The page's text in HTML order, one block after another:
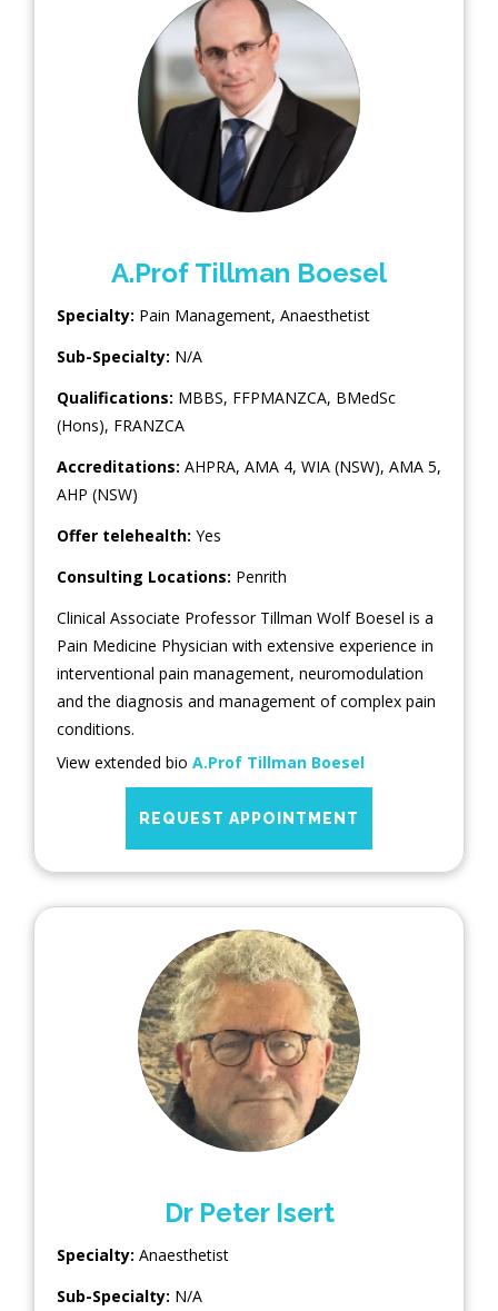
A.Prof Tillman Boesel
Specialty: Pain Management, Anaesthetist
Sub-Specialty: N/A
Qualifications: MBBS, FFPMANZCA, BMedSc
(Hons), FRANZCA
Accreditations: AHPRA, AMA 4, WIA (NSW), AMA 5,
AHP (NSW)
Offer telehealth: Yes
Consulting Locations: Penrith
Clinical Associate Professor Tillman Wolf Boesel is a
Pain Medicine Physician with extensive experience in
interventional pain management, neuromodulation
and the diagnosis and management of complex pain
conditions.
View extended bio A.Prof Tillman Boesel
REQUEST APPOINTMENT
Dr Peter Isert
Specialty: Anaesthetist
Sub-Specialty: N/A